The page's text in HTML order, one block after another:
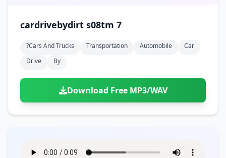
cardrivebydirt s08tm 7
?cars And Trucks Transportation Automobile
Car
Drive
By
Download Free MP3/WAV